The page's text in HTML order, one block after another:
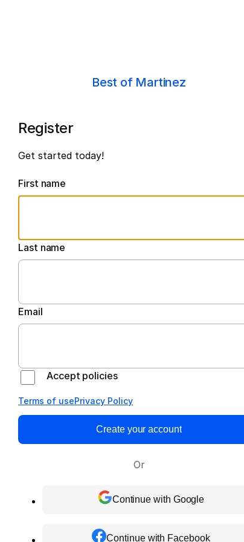
Best of Martinez
Register
Get started today!
First name
Last name
Email
Accept policies
Terms of usePrivacy Policy
Create your account
Or
Continue with Google
Continue with Facebook